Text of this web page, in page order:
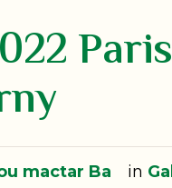
Paris
mactar Ba in